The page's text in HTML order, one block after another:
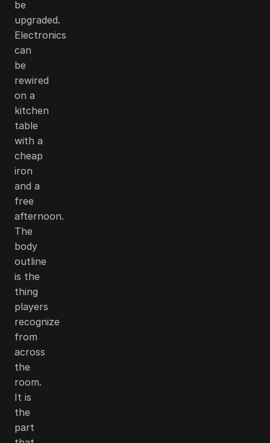
be
upgraded.
Electronics
can
be
rewired
on a
kitchen
table
with a
cheap
iron
and a
free
afternoon.
The
body
outline
is the
thing
players
recognize
from
across
the
room.
It is
the
part